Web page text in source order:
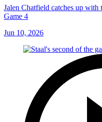
Jalen Chatfield catches up with
Game 4
Jun 10, 2026